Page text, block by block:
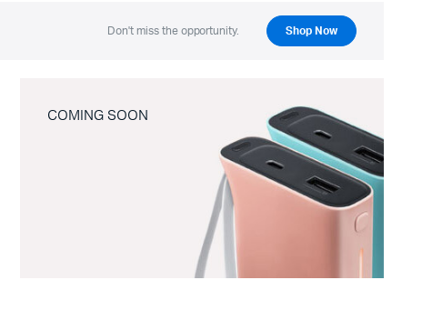
Don't miss the opportunity. Shop Now
COMING SOON